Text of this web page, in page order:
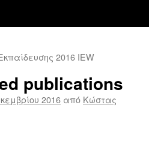
2016 IEW
publications
2016 από Κώστας